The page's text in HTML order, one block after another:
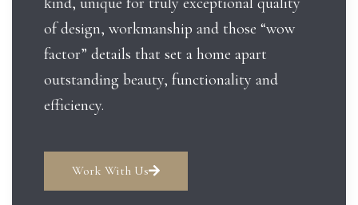
of design, workmanship and those “wow
factor” details that set a home apart
outstanding beauty, functionality and
efficiency.
Work With Us